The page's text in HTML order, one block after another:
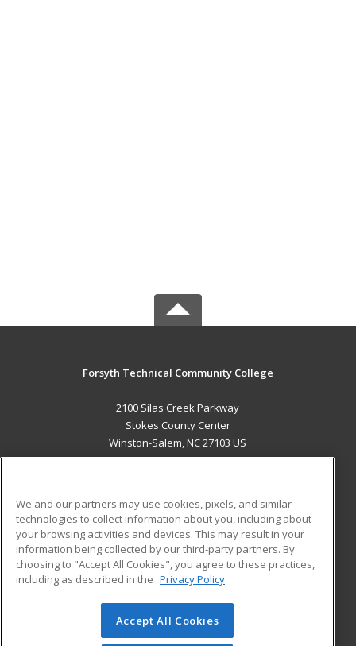
Forsyth Technical Community College
2100 Silas Creek Parkway
Stokes County Center
Winston-Salem, NC 27103 US
ADDITIONAL RESOURCES
Military
Financial Assistance
Help
Student Blog
© 2026 ed2go, a division of Cengage Learning. All rights
reserved. The material on this site cannot be reproduced or
We and our partners may use cookies, pixels, and similar
technologies to collect information about you, including about
your browsing activities and devices. This may result in your
information being collected by our third-party partners. By
choosing to "Accept All Cookies", you agree to these practices,
including as described in the Privacy Policy
Accept All Cookies